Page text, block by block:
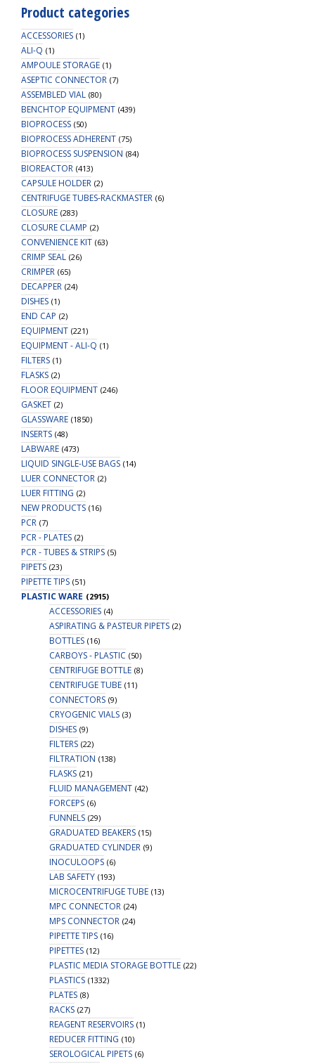
Product categories
ACCESSORIES (1)
ALI-Q (1)
AMPOULE STORAGE (1)
ASEPTIC CONNECTOR (7)
ASSEMBLED VIAL (80)
BENCHTOP EQUIPMENT (439)
BIOPROCESS (50)
BIOPROCESS ADHERENT (75)
BIOPROCESS SUSPENSION (84)
BIOREACTOR (413)
CAPSULE HOLDER (2)
CENTRIFUGE TUBES-RACKMASTER (6)
CLOSURE (283)
CLOSURE CLAMP (2)
CONVENIENCE KIT (63)
CRIMP SEAL (26)
CRIMPER (65)
DECAPPER (24)
DISHES (1)
END CAP (2)
EQUIPMENT (221)
EQUIPMENT - ALI-Q (1)
FILTERS (1)
FLASKS (2)
FLOOR EQUIPMENT (246)
GASKET (2)
GLASSWARE (1850)
INSERTS (48)
LABWARE (473)
LIQUID SINGLE-USE BAGS (14)
LUER CONNECTOR (2)
LUER FITTING (2)
NEW PRODUCTS (16)
PCR (7)
PCR - PLATES (2)
PCR - TUBES & STRIPS (5)
PIPETS (23)
PIPETTE TIPS (51)
PLASTIC WARE (2915)
ACCESSORIES (4)
ASPIRATING & PASTEUR PIPETS (2)
BOTTLES (16)
CARBOYS - PLASTIC (50)
CENTRIFUGE BOTTLE (8)
CENTRIFUGE TUBE (11)
CONNECTORS (9)
CRYOGENIC VIALS (3)
DISHES (9)
FILTERS (22)
FILTRATION (138)
FLASKS (21)
FLUID MANAGEMENT (42)
FORCEPS (6)
FUNNELS (29)
GRADUATED BEAKERS (15)
GRADUATED CYLINDER (9)
INOCULOOPS (6)
LAB SAFETY (193)
MICROCENTRIFUGE TUBE (13)
MPC CONNECTOR (24)
MPS CONNECTOR (24)
PIPETTE TIPS (16)
PIPETTES (12)
PLASTIC MEDIA STORAGE BOTTLE (22)
PLASTICS (1332)
PLATES (8)
RACKS (27)
REAGENT RESERVOIRS (1)
REDUCER FITTING (10)
SEROLOGICAL PIPETS (6)